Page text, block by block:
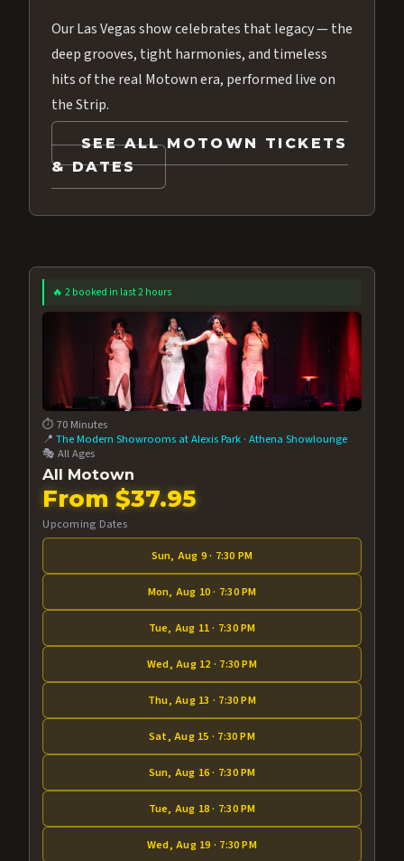
Our Las Vegas show celebrates that legacy — the
deep grooves, tight harmonies, and timeless
hits of the real Motown era, performed live on
the Strip.
SEE ALL MOTOWN TICKETS
& DATES
🔥 2 booked in last 2 hours
⏱️ 70 Minutes
📍The Modern Showrooms at Alexis Park ·Athena Showlounge
🎭 All Ages
All Motown
From $37.95
Upcoming Dates
Sun, Aug 9 · 7:30 PM
Mon, Aug 10 · 7:30 PM
Tue, Aug 11 · 7:30 PM
Wed, Aug 12 · 7:30 PM
Thu, Aug 13 · 7:30 PM
Sat, Aug 15 · 7:30 PM
Sun, Aug 16 · 7:30 PM
Tue, Aug 18 · 7:30 PM
Wed, Aug 19 · 7:30 PM